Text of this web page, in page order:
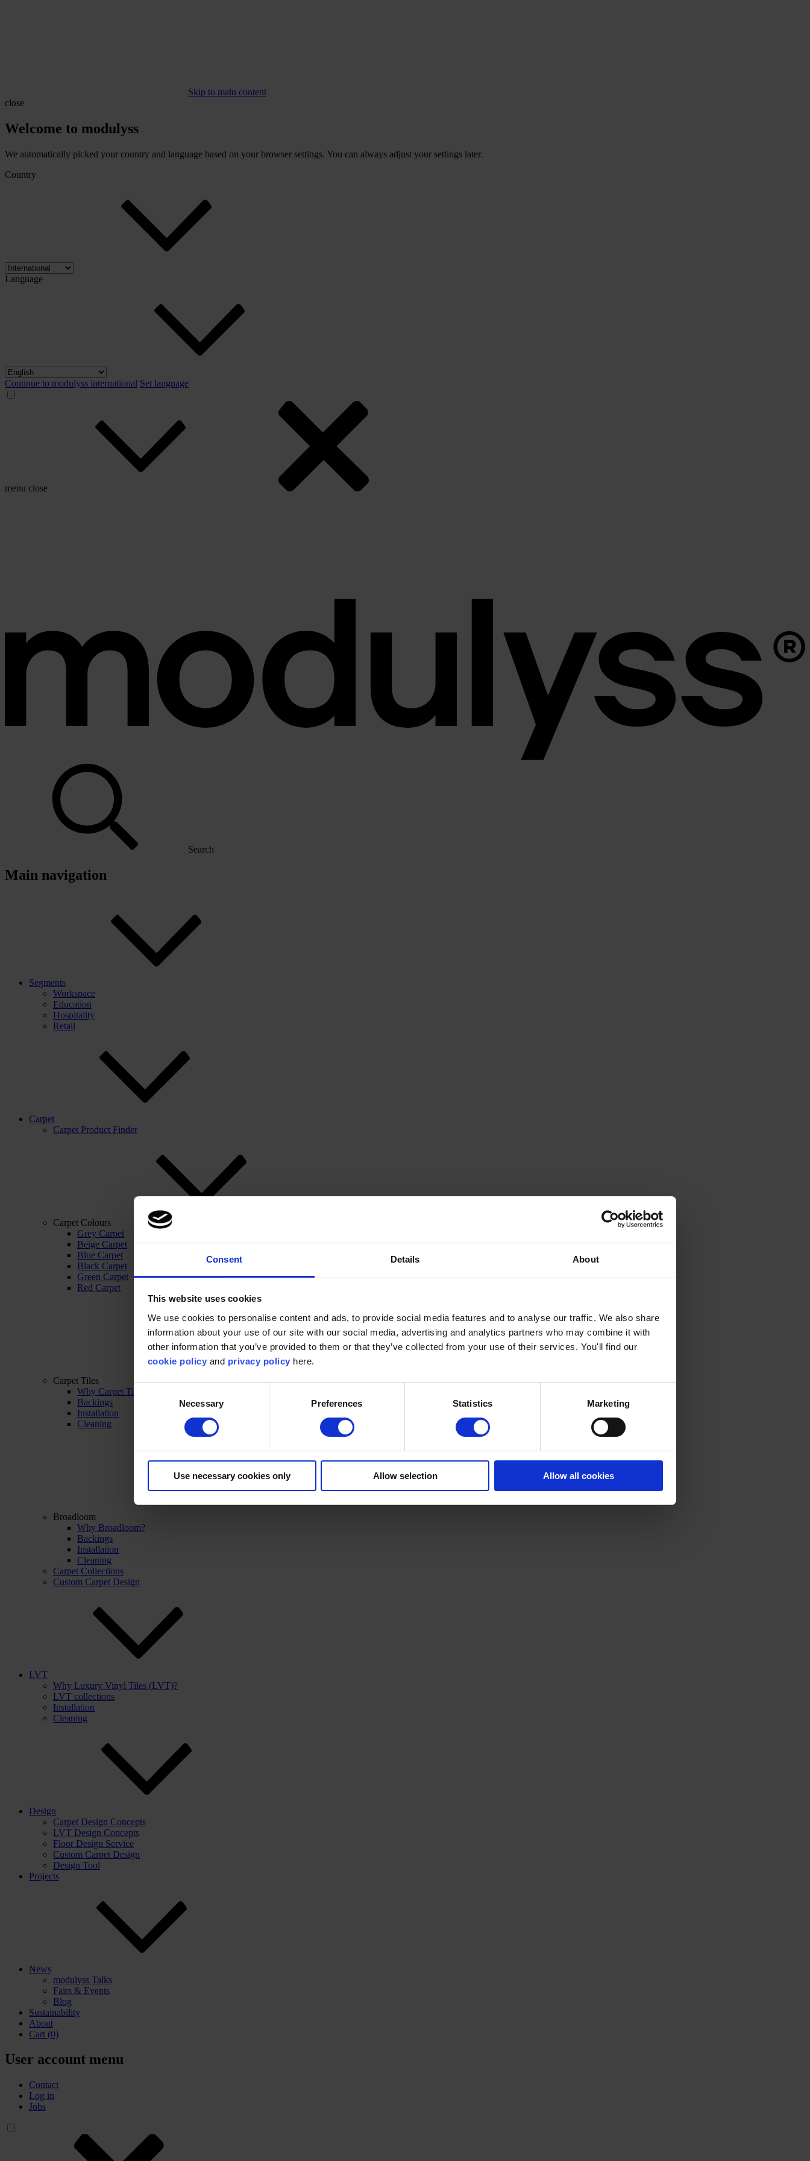
Consent Details About
This website uses cookies
We use cookies to personalise content and ads, to provide social media features and to analyse our traffic. We also share
information about your use of our site with our social media, advertising and analytics partners who may combine it with
other information that you’ve provided to them or that they’ve collected from your use of their services. You'll find our
cookie policy and privacy policy here.
Necessary Preferences Statistics Marketing
Use necessary cookies only Allow selection Allow all cookies
Skip to main content
close
Welcome to modulyss
We automatically picked your country and language based on your browser settings. You can always adjust your settings later.
Country
Language
Continue to modulyss international Set language
menu close
Search
Main navigation
Segments
Workspace
Education
Hospitality
Retail
Carpet
Carpet Product Finder
Carpet Colours
Grey Carpet
Beige Carpet
Blue Carpet
Black Carpet
Green Carpet
Red Carpet
Carpet Tiles
Why Carpet Tiles?
Backings
Installation
Cleaning
Broadloom
Why Broadloom?
Backings
Installation
Cleaning
Carpet Collections
Custom Carpet Design
LVT
Why Luxury Vinyl Tiles (LVT)?
LVT collections
Installation
Cleaning
Design
Carpet Design Concepts
LVT Design Concepts
Floor Design Service
Custom Carpet Design
Design Tool
Projects
News
modulyss Talks
Fairs & Events
Blog
Sustainability
About
Cart (0)
User account menu
Contact
Log in
Jobs